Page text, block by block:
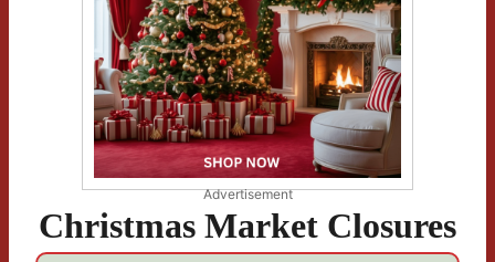
Advertisement
Christmas Market Closures